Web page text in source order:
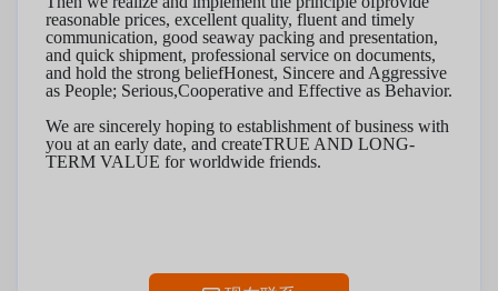
reasonable prices, excellent quality, fluent and timely
communication, good seaway packing and presentation,
and quick shipment, professional service on documents,
and hold the strong beliefHonest, Sincere and Aggressive
as People; Serious,Cooperative and Effective as Behavior.
We are sincerely hoping to establishment of business with
you at an early date, and createTRUE AND LONG-
TERM VALUE for worldwide friends.